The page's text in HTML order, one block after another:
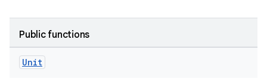
Public functions
Unit